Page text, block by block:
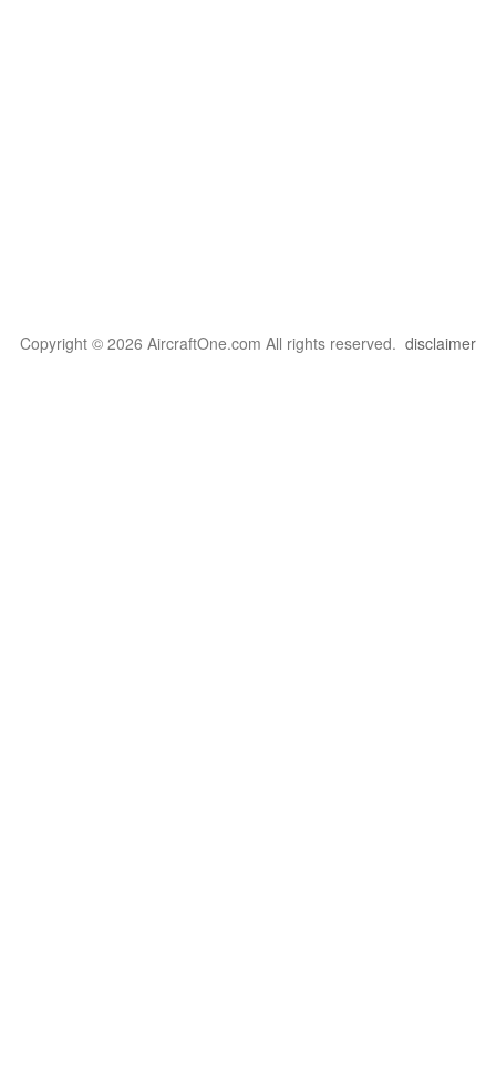
Copyright © 2026 AircraftOne.com All rights reserved. disclaimer